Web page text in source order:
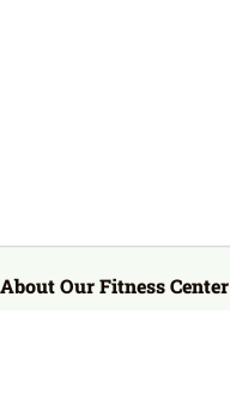
Our Fitness Center